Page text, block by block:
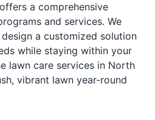
a comprehensive
and services. We
a customized solution
while staying within your
lawn care services in North
vibrant lawn year-round